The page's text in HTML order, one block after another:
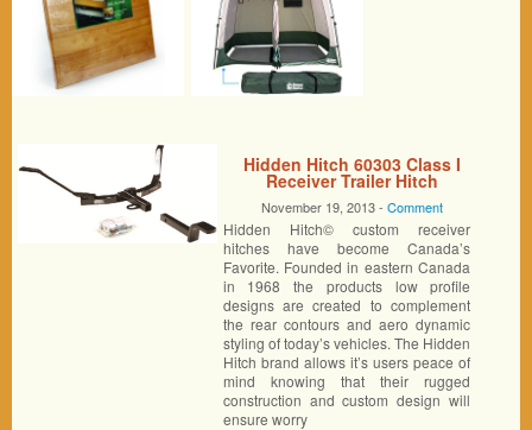
Hidden Hitch 60303 Class I
Receiver Trailer Hitch
November 19, 2013 -Comment
Hidden Hitch© custom receiver
hitches have become Canada’s
Favorite. Founded in eastern Canada
in 1968 the products low profile
designs are created to complement
the rear contours and aero dynamic
styling of today’s vehicles. The Hidden
Hitch brand allows it’s users peace of
mind knowing that their rugged
construction and custom design will
ensure worry